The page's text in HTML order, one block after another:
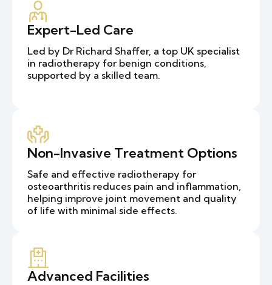
Expert-Led Care
Led by Dr Richard Shaffer, a top UK specialist
in radiotherapy for benign conditions,
supported by a skilled team.
Non-Invasive Treatment Options
Safe and effective radiotherapy for
osteoarthritis reduces pain and inflammation,
helping improve joint movement and quality
of life with minimal side effects.
Advanced Facilities